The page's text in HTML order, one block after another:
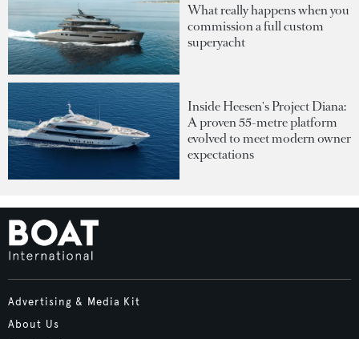
What really happens when you
commission a full custom
superyacht
Inside Heesen's Project Diana:
A proven 55-metre platform
evolved to meet modern owner
expectations
Advertising & Media Kit
About Us